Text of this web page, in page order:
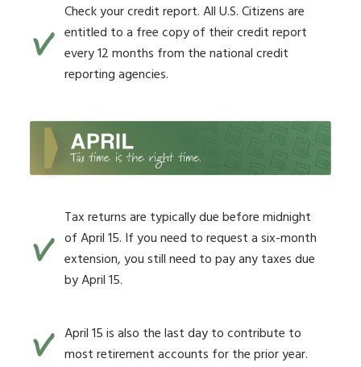
Check your credit report. All U.S. Citizens are
entitled to a free copy of their credit report
every 12 months from the national credit
reporting agencies.
Tax returns are typically due before midnight
of April 15. If you need to request a six-month
extension, you still need to pay any taxes due
by April 15.
April 15 is also the last day to contribute to
most retirement accounts for the prior year.